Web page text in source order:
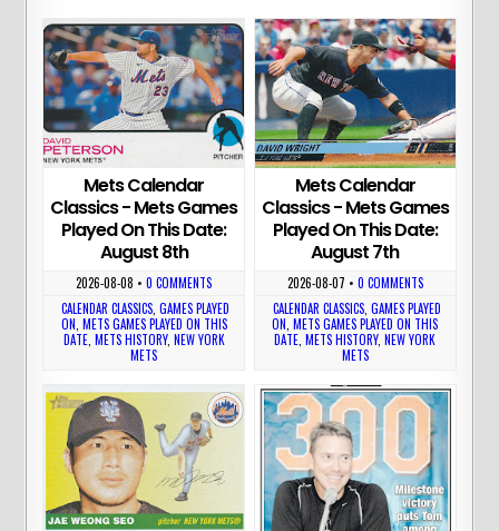
Mets Calendar
Classics - Mets Games
Played On This Date:
August 8th
2026-08-08 •0 COMMENTS
CALENDAR CLASSICS,GAMES PLAYED
ON, METS GAMES PLAYED ON THIS
DATE, METS HISTORY, NEW YORK
METS
Mets Calendar
Classics - Mets Games
Played On This Date:
August 7th
2026-08-07 • 0 COMMENTS
CALENDAR CLASSICS, GAMES PLAYED
ON,METS GAMES PLAYED ON THIS
DATE,METS HISTORY,NEW YORK
METS